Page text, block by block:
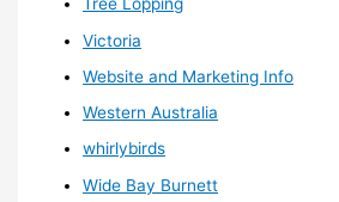
Tree Lopping
Victoria
Website and Marketing Info
Western Australia
whirlybirds
Wide Bay Burnett